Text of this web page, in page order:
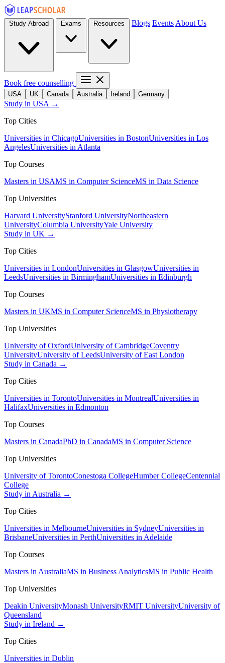
Blogs Events About Us
Book free counselling
USA UK Canada Australia Ireland Germany
Study in USA →
Top Cities
Universities in ChicagoUniversities in BostonUniversities in Los
AngelesUniversities in Atlanta
Top Courses
Masters in USAMS in Computer ScienceMS in Data Science
Top Universities
Harvard UniversityStanford UniversityNortheastern
UniversityColumbia UniversityYale University
Study in UK →
Top Cities
Universities in LondonUniversities in GlasgowUniversities in
LeedsUniversities in BirminghamUniversities in Edinburgh
Top Courses
Masters in UKMS in Computer ScienceMS in Physiotherapy
Top Universities
University of OxfordUniversity of CambridgeCoventry
UniversityUniversity of LeedsUniversity of East London
Study in Canada →
Top Cities
Universities in TorontoUniversities in MontrealUniversities in
HalifaxUniversities in Edmonton
Top Courses
Masters in CanadaPhD in CanadaMS in Computer Science
Top Universities
University of TorontoConestoga CollegeHumber CollegeCentennial
College
Study in Australia →
Top Cities
Universities in MelbourneUniversities in SydneyUniversities in
BrisbaneUniversities in PerthUniversities in Adelaide
Top Courses
Masters in AustraliaMS in Business AnalyticsMS in Public Health
Top Universities
Deakin UniversityMonash UniversityRMIT UniversityUniversity of
Queensland
Study in Ireland →
Top Cities
Universities in Dublin